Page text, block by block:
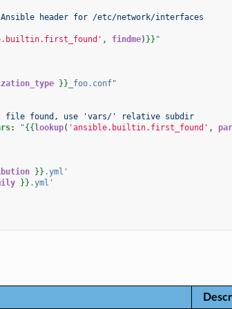
Ansible header for /etc/network/interfaces
, findme) }} "
}} _foo.conf"
file found, use 'vars/' relative subdir
: "{{lookup( 'ansible.builtin.first_found' ,
}} .yml'
}} .yml'